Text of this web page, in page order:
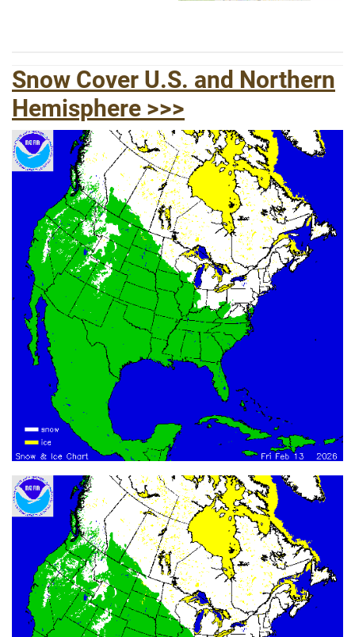
Snow Cover U.S. and Northern
Hemisphere >>>